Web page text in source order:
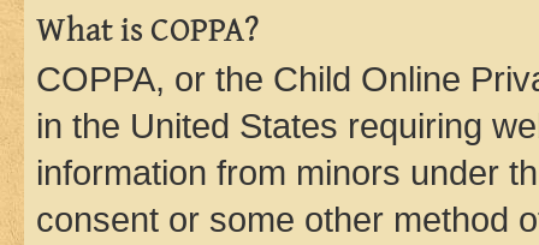
What is COPPA?
COPPA, or the Child Online
in the United States requiring
information from minors under
consent or some other method